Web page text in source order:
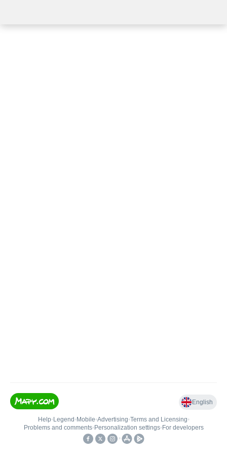
English
Help• Legend • Mobile•Advertising•Terms and Licensing•
Problems and comments• Personalization settings• For developers
•